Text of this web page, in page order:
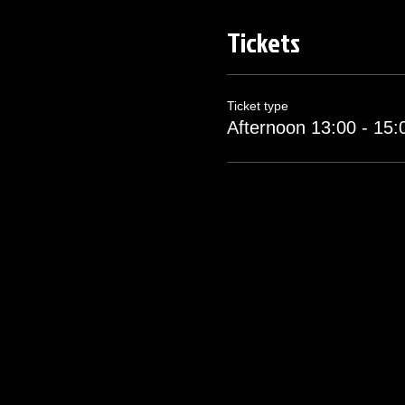
You will be met at the gate
Morning session will start
at 15:00. Please arrive
Complementry drinking
Tickets
Ticket type
Afternoon 13:00 -